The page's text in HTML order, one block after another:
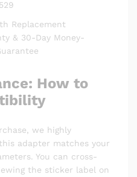
Replacement
& 30-Day Money-
How to
we highly
adapter matches your
You can cross-
the sticker label on